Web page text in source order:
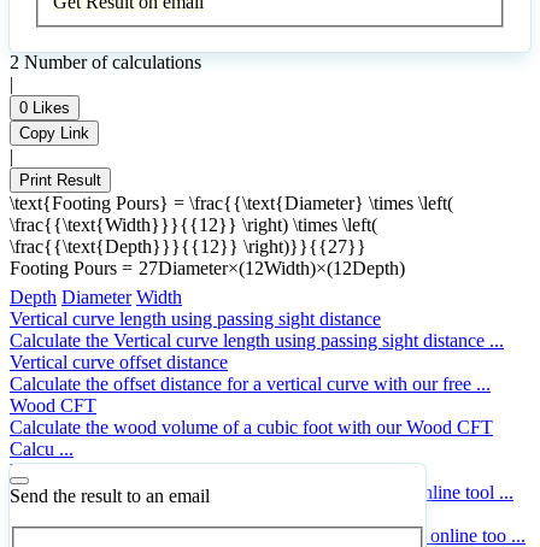
Send the result to an email
2 Number of calculations
|
0 Likes
Copy Link
|
Print Result
\text{Footing Pours} = \frac{{\text{Diameter} \times \left(
\frac{{\text{Width}}}{{12}} \right) \times \left(
\frac{{\text{Depth}}}{{12}} \right)}}{{27}}
Footing Pours = 27Diameter×(12Width)×(12Depth)
Depth Diameter Width
Vertical curve length using passing sight distance
Calculate the Vertical curve length using passing sight distance ...
Vertical curve offset distance
Calculate the offset distance for a vertical curve with our free ...
Wood CFT
Calculate the wood volume of a cubic foot with our Wood CFT
Calcu ...
Vehicle stopping distance
Calculate the Vehicle stopping distance with our free online tool ...
Calculate the Trapezoidal footing volume with our free online too ...